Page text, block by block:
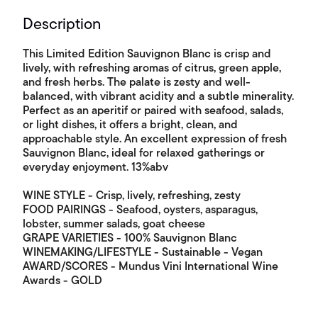
Description
This Limited Edition Sauvignon Blanc is crisp and
lively, with refreshing aromas of citrus, green apple,
and fresh herbs. The palate is zesty and well-
balanced, with vibrant acidity and a subtle minerality.
Perfect as an aperitif or paired with seafood, salads,
or light dishes, it offers a bright, clean, and
approachable style. An excellent expression of fresh
Sauvignon Blanc, ideal for relaxed gatherings or
everyday enjoyment. 13%abv
WINE STYLE - Crisp, lively, refreshing, zesty
FOOD PAIRINGS - Seafood, oysters, asparagus,
lobster, summer salads, goat cheese
GRAPE VARIETIES - 100% Sauvignon Blanc
WINEMAKING/LIFESTYLE - Sustainable - Vegan
AWARD/SCORES - Mundus Vini International Wine
Awards - GOLD